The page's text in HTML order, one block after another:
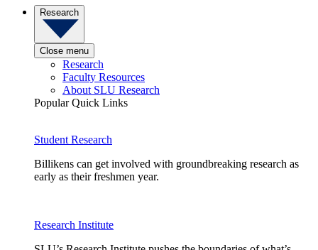
Research
Close menu
Research
Faculty Resources
About SLU Research
Popular Quick Links
Student Research
Billikens can get involved with groundbreaking research as
early as their freshmen year.
Research Institute